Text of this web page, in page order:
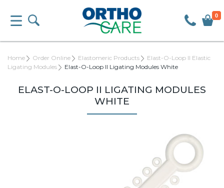
0
Home Order Online Elastomeric Products
Elast-O-Loop II Elastic
Ligating Modules
Elast-O-Loop II Ligating Modules White
ELAST-O-LOOP II LIGATING MODULES
WHITE